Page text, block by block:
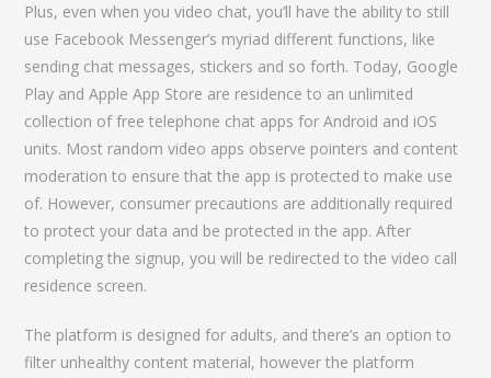
Plus, even when you video chat, you’ll have the ability to still
use Facebook Messenger’s myriad different functions, like
sending chat messages, stickers and so forth. Today, Google
Play and Apple App Store are residence to an unlimited
collection of free telephone chat apps for Android and iOS
units. Most random video apps observe pointers and content
moderation to ensure that the app is protected to make use
of. However, consumer precautions are additionally required
to protect your data and be protected in the app. After
completing the signup, you will be redirected to the video call
residence screen.
The platform is designed for adults, and there’s an option to
filter unhealthy content material, however the platform